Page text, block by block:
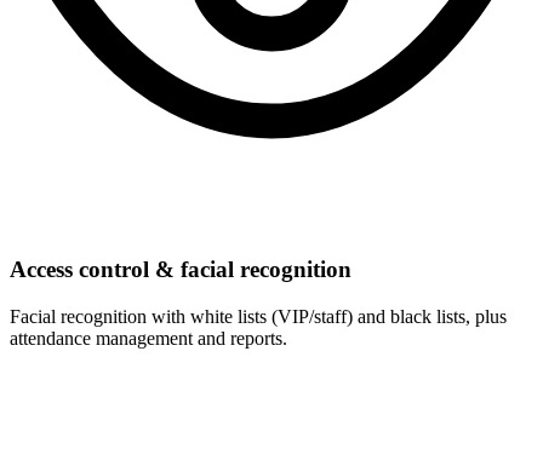
Access control & facial recognition
Facial recognition with white lists (VIP/staff) and black lists, plus
attendance management and reports.